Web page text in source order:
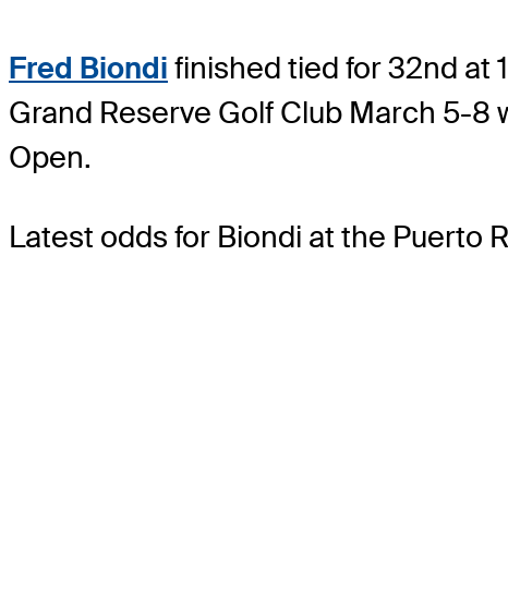
Fred Biondi finished tied for 32nd at
Grand Reserve Golf Club March 5-
Open.
Latest odds for Biondi at the Puerto